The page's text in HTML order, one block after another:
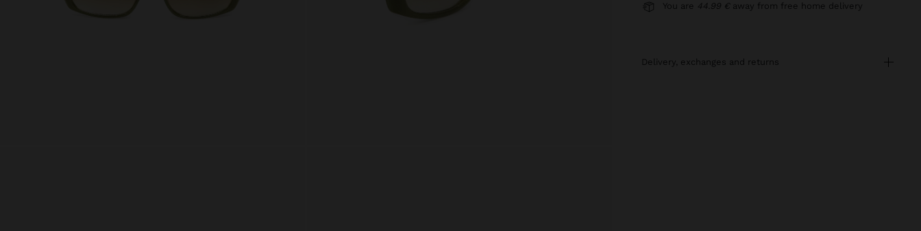
You are 44.99 € away from free home delivery
delivery, exchanges and returns